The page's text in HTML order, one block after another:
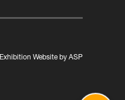
Exhibition Website by ASP